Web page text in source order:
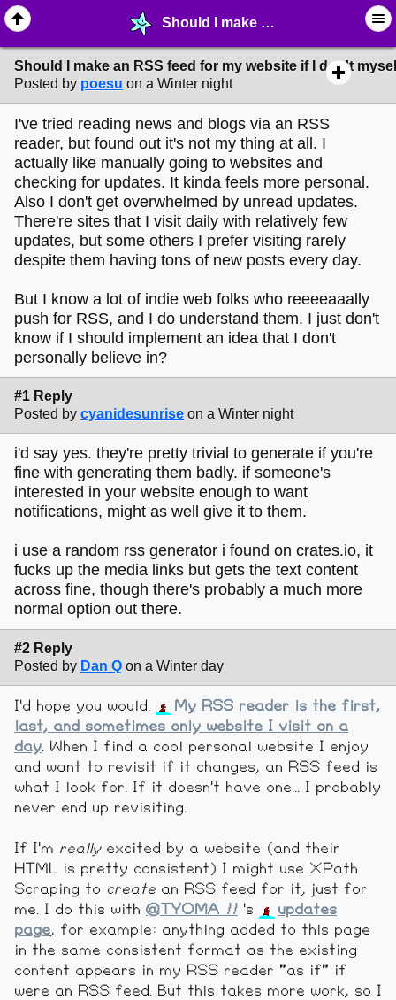
Should I make an RSS feed for my website if I don't myself read RSS feeds? - ✁ ∙ Web Crafting - MelonLand Forum
Should I make an RSS feed for my website if I don't
Posted by poesu on a Winter night
I've tried reading news and blogs via an RSS
reader, but found out it's not my thing at all. I
actually like manually going to websites and
checking for updates. It kinda feels more personal.
Also I don't get overwhelmed by unread updates.
There're sites that I visit daily with relatively few
updates, but some others I prefer visiting rarely
despite them having tons of new posts every day.
But I know a lot of indie web folks who reeeeaaally
push for RSS, and I do understand them. I just don't
know if I should implement an idea that I don't
personally believe in?
#1 Reply
Posted by cyanidesunrise on a Winter night
i'd say yes. they're pretty trivial to generate if you're
fine with generating them badly. if someone's
interested in your website enough to want
notifications, might as well give it to them.
i use a random rss generator i found on crates.io, it
fucks up the media links but gets the text content
across fine, though there's probably a much more
normal option out there.
#2 Reply
Posted by Dan Q on a Winter day
I'd hope you would.
My RSS reader is the first,
last, and sometimes only website I visit on a
day. When I find a cool personal website I enjoy
and want to revisit if it changes, an RSS feed is
what I look for. If it doesn't have one... I probably
never end up revisiting.
If I'm reallyexcited by a website (and their
HTML is pretty consistent) I might use XPath
Scraping to create an RSS feed for it, just for
me. I do this with @TYOMA !! 's
updates
page, for example: anything added to this page
in the same consistent format as the existing
content appears in my RSS reader "as if" if
were an RSS feed. But this takes more work, so I